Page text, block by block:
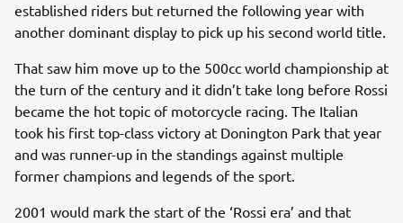
established riders but returned the following year with
another dominant display to pick up his second world title.
That saw him move up to the 500cc world championship at
the turn of the century and it didn’t take long before Rossi
became the hot topic of motorcycle racing. The Italian
took his first top-class victory at Donington Park that year
and was runner-up in the standings against multiple
former champions and legends of the sport.
2001 would mark the start of the ‘Rossi era’ and that